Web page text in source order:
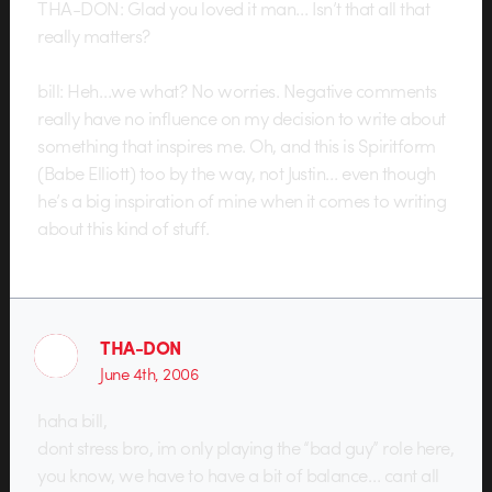
THA-DON: Glad you loved it man… Isn’t that all that
really matters?
bill: Heh…we what? No worries. Negative comments
really have no influence on my decision to write about
something that inspires me. Oh, and this is Spiritform
(Babe Elliott) too by the way, not Justin… even though
he’s a big inspiration of mine when it comes to writing
about this kind of stuff.
THA-DON
June 4th, 2006
haha bill,
dont stress bro, im only playing the “bad guy” role here,
you know, we have to have a bit of balance… cant all